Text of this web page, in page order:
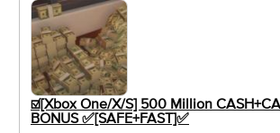
☑️[Xbox One/X/S] 500 Million
BONUS ✅[SAFE+FAST]✅